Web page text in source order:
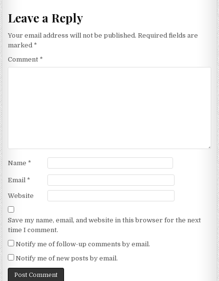
Leave a Reply
Your email address will not be published. Required fields are
marked *
Comment *
Name *
Email *
Website
Save my name, email, and website in this browser for the next
time I comment.
Notify me of follow-up comments by email.
Notify me of new posts by email.